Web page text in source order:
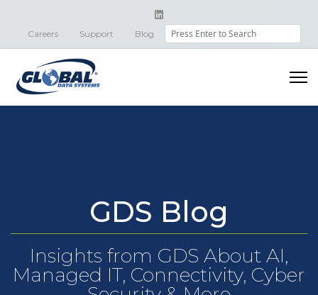
Careers Support Blog Search
GDS Blog
Insights from GDS About AI,
Managed IT, Connectivity, Cyber